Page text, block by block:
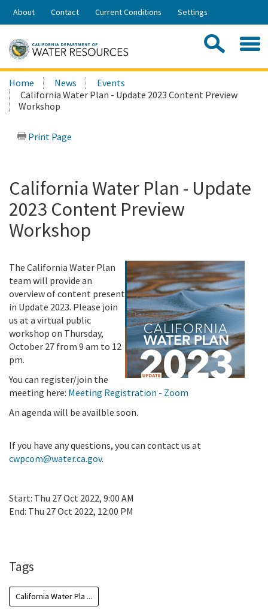
Skip
Share:
About Contact Current Conditions Settings
Search
this
site:
Home News
Events
California Water Plan - Update 2023 Content Preview
Workshop
Print Page
California Water Plan - Update
2023 Content Preview
Workshop
The California Water Plan
team will provide an
overview of content present
in Update 2023. Please join
us at a virtual public
workshop on Thursday,
October 27 from 9 am to 12
pm.
You can register/join the
meeting here: Meeting Registration - Zoom
An agenda will be availble soon.
If you have any questions, you can contact us at
cwpcom@water.ca.gov.
Start: Thu 27 Oct 2022, 9:00 AM
End: Thu 27 Oct 2022, 12:00 PM
Tags
California Water Pla ...